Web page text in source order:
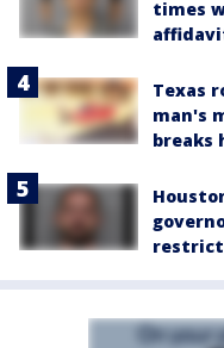
times
Texas
man's
breaks